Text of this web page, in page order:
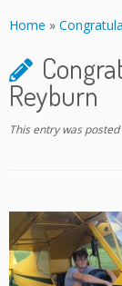
toHome »
Reyburn
This entry was